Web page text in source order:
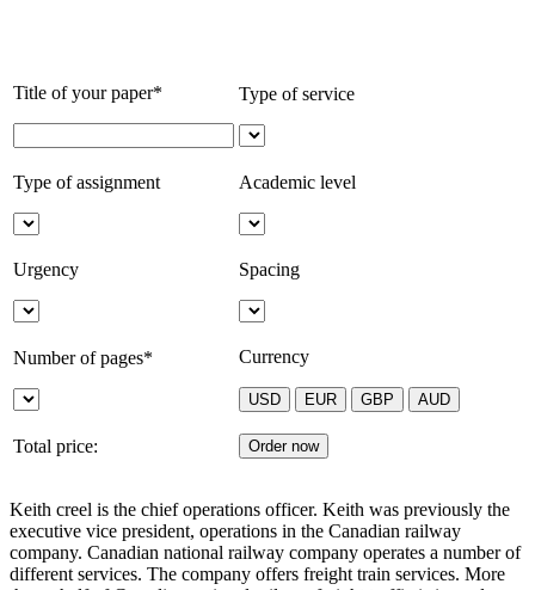
Title of your paper* Type of service
Type of assignment Academic level
Urgency Spacing
Number of pages* Currency
Total price:
Keith creel is the chief operations officer. Keith was previously the
executive vice president, operations in the Canadian railway
company. Canadian national railway company operates a number of
different services. The company offers freight train services. More